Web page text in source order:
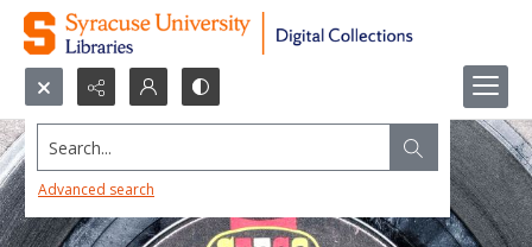
Search...
Advanced search